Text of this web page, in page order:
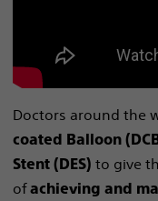
Doctors around the
coated Balloon
Stent (DES) to give
ofachieving and